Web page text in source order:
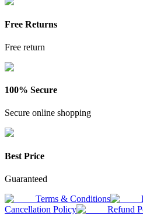
Free Returns
Free return
100% Secure
Secure online shopping
Best Price
Guaranteed
Terms & Conditions
Cancellation Policy
Refund